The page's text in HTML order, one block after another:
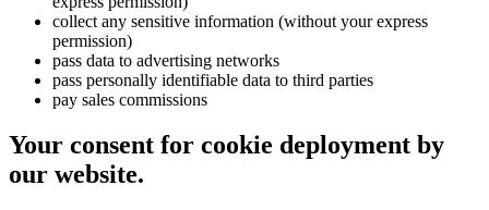
collect any sensitive information (without your express
permission)
pass data to advertising networks
pass personally identifiable data to third parties
pay sales commissions
Your consent for cookie deployment by
our website.